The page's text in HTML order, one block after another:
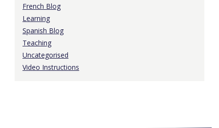
French Blog
Learning
Spanish Blog
Teaching
Uncategorised
Video Instructions